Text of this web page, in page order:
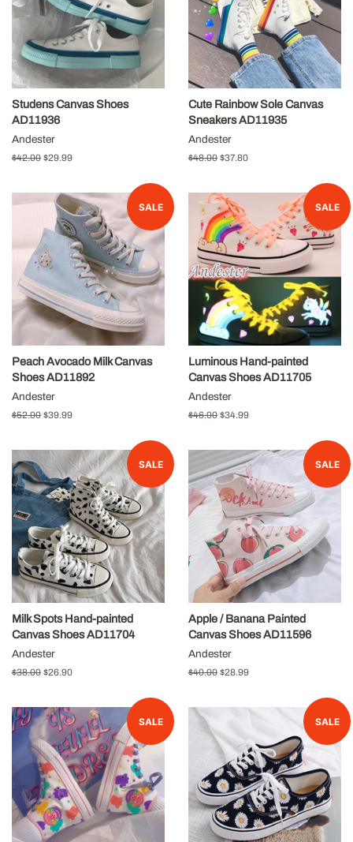
Studens Canvas Shoes
AD11936
Andester
Regular
$42.00 Sale
$29.99
Cute Rainbow Sole Canvas
Sneakers AD11935
Andester
Regular
$48.00 Sale
$37.80
SALE
Peach Avocado Milk Canvas
Shoes AD11892
Andester
Regular
$52.00 Sale
$39.99
SALE
Luminous Hand-painted
Canvas Shoes AD11705
Andester
Regular
$46.00 Sale
$34.99
SALE
Milk Spots Hand-painted
Canvas Shoes AD11704
Andester
Regular
$38.00 Sale
$26.90
SALE
Apple / Banana Painted
Canvas Shoes AD11596
Andester
Regular
$40.00 Sale
$28.99
SALE SALE